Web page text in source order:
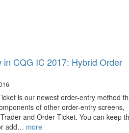
in CQG IC 2017: Hybrid Order
is our newest order-entry method
of other order-entry screens,
and Order Ticket. You can keep
add… more